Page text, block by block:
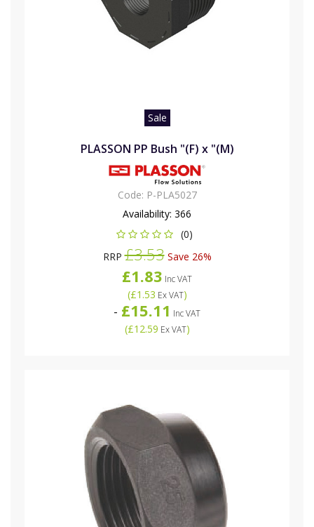
Sale
PLASSON PP Bush "(F) x "(M)
Code: P-PLA5027
Availability: 366
(0)
RRP£3.53Save 26%
£1.83 Inc VAT
(£1.53 Ex VAT)
- £15.11 Inc VAT
(£12.59 Ex VAT)